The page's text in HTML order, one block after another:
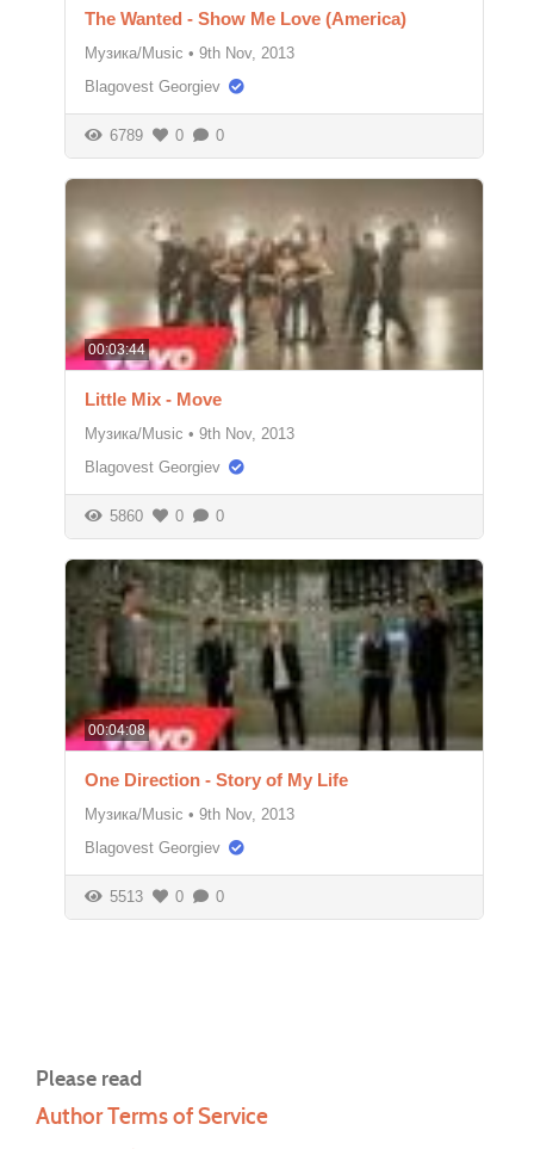
The Wanted - Show Me Love (America)
Музика/Music • 9th Nov, 2013
Blagovest Georgiev
6789 0 0
00:03:44
Little Mix - Move
Музика/Music • 9th Nov, 2013
Blagovest Georgiev
5860 0 0
00:04:08
One Direction - Story of My Life
Музика/Music • 9th Nov, 2013
Blagovest Georgiev
5513 0 0
Please read
Author Terms of Service